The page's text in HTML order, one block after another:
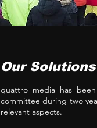
Our Solutions
quattro media has
committee during two
relevant aspects.